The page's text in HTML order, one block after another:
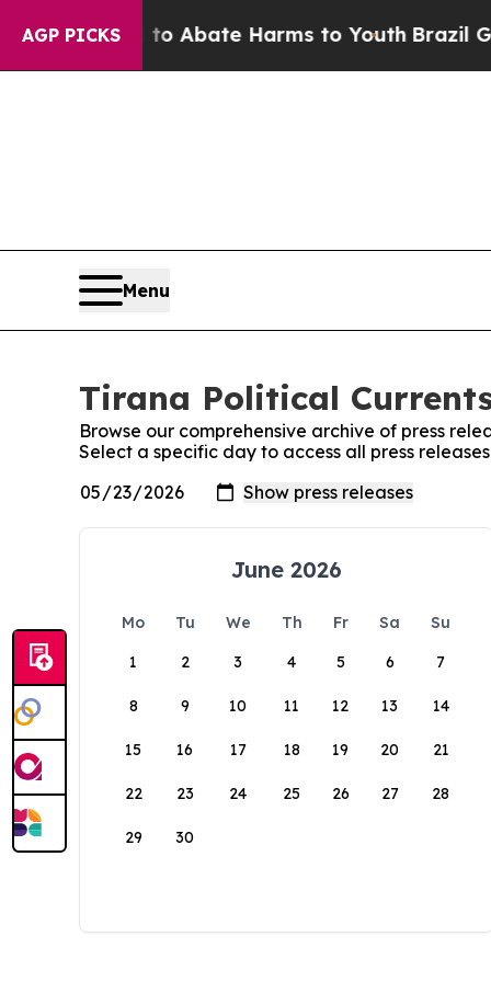
AGP PICKS
Fund to Abate Harms to YouthBrazil
Menu
Tirana Political
Browse our comprehensive archive of press
Select a specific day to access all press
June 2026
Mo Tu We Th Fr Sa
Su
1
2 3 4 5 6 7
8 9 10 11 12 13 14
15 16 17 18 19 20 21
22 23 24 25 26 27 28
29 30